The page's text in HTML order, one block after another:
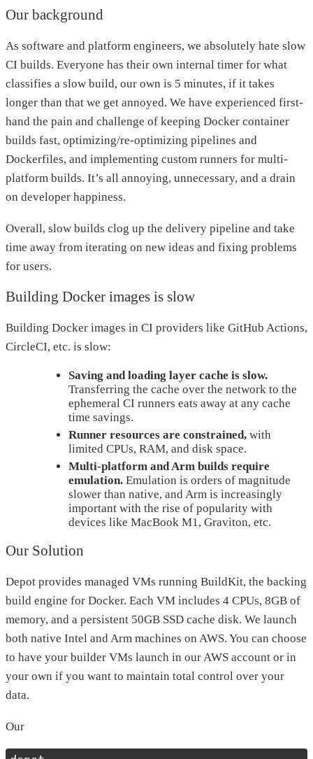
Our background
As software and platform engineers, we absolutely hate slow
CI builds. Everyone has their own internal timer for what
classifies a slow build, our own is 5 minutes, if it takes
longer than that we get annoyed. We have experienced first-
hand the pain and challenge of keeping Docker container
builds fast, optimizing/re-optimizing pipelines and
Dockerfiles, and implementing custom runners for multi-
platform builds. It’s all annoying, unnecessary, and a drain
on developer happiness.
Overall, slow builds clog up the delivery pipeline and take
time away from iterating on new ideas and fixing problems
for users.
Building Docker images is slow
Building Docker images in CI providers like GitHub Actions,
CircleCI, etc. is slow:
Saving and loading layer cache is slow.
Transferring the cache over the network to the
ephemeral CI runners eats away at any cache
time savings.
Runner resources are constrained, with
limited CPUs, RAM, and disk space.
Multi-platform and Arm builds require
emulation. Emulation is orders of magnitude
slower than native, and Arm is increasingly
important with the rise of popularity with
devices like MacBook M1, Graviton, etc.
Our Solution
Depot provides managed VMs running BuildKit, the backing
build engine for Docker. Each VM includes 4 CPUs, 8GB of
memory, and a persistent 50GB SSD cache disk. We launch
both native Intel and Arm machines on AWS. You can choose
to have your builder VMs launch in our AWS account or in
your own if you want to maintain total control over your
data.
Our